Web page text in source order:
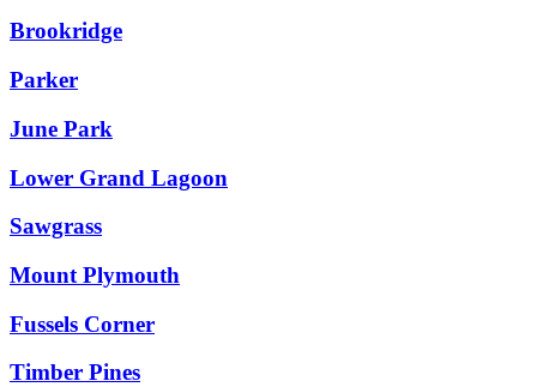
Brookridge
Parker
June Park
Lower Grand Lagoon
Sawgrass
Mount Plymouth
Fussels Corner
Timber Pines